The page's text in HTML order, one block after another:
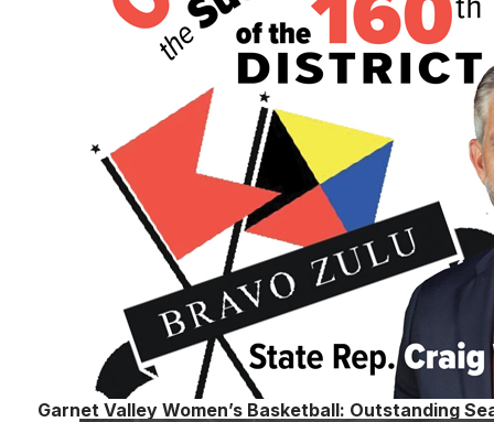
Garnet Valley Women’s Basketball: Outstanding